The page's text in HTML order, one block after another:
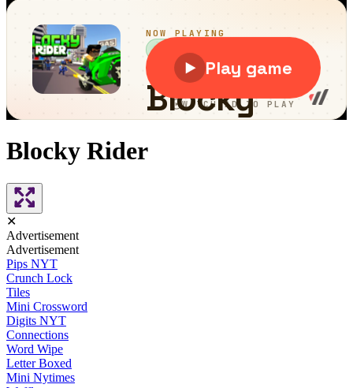
Blocky Rider
✕
Advertisement
Advertisement
Pips NYT
Crunch Lock
Tiles
Mini Crossword
Digits NYT
Connections
Word Wipe
Letter Boxed
Mini Nytimes